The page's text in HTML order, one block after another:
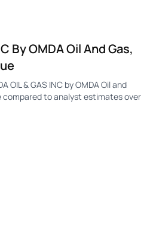
By OMDA Oil And Gas,
OIL & GAS INC by OMDA Oil and
compared to analyst estimates over